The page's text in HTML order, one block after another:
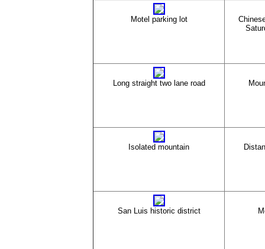
Motel parking lot
Long straight two lane road
Isolated mountain
San Luis historic district